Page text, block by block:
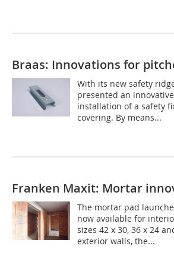
Braas: Innovations for
With its new safety
presented an
installation of a safety
covering. By means...
Franken Maxit: Mortar
The mortar pad
now available for
sizes 42 x 30, 36 x 24
exterior walls, the...